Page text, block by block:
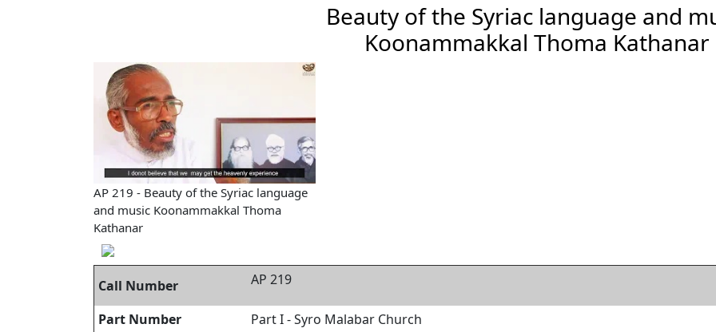
Beauty of the Syriac language and
Koonammakkal Thoma Kathanar
AP 219 - Beauty of the Syriac language
and music Koonammakkal Thoma
Kathanar
Call Number AP 219
Part Number
Part I - Syro Malabar Church